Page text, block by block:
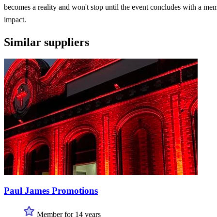
becomes a reality and won't stop until the event concludes with a
impact.
Similar suppliers
Paul James Promotions
Member for 14 years